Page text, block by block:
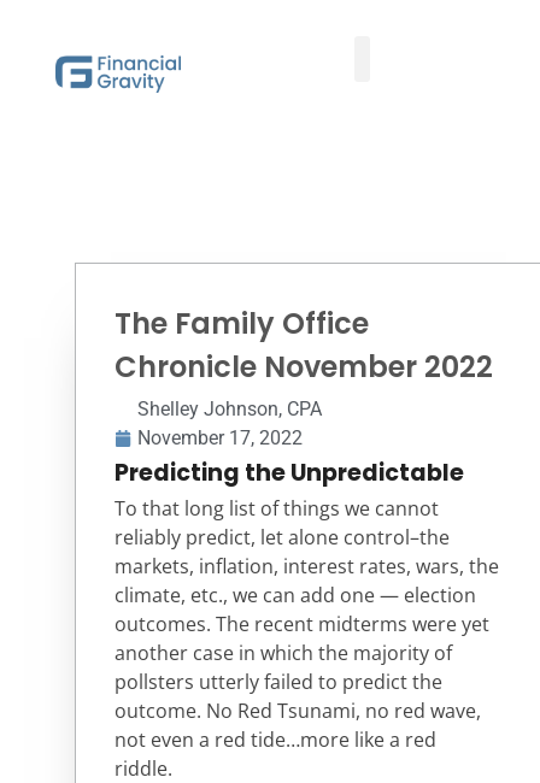
The Family Office
Chronicle November 2022
Shelley Johnson, CPA
November 17, 2022
Predicting the Unpredictable
To that long list of things we cannot
reliably predict, let alone control–the
markets, inflation, interest rates, wars, the
climate, etc., we can add one — election
outcomes. The recent midterms were yet
another case in which the majority of
pollsters utterly failed to predict the
outcome. No Red Tsunami, no red wave,
not even a red tide…more like a red
riddle.